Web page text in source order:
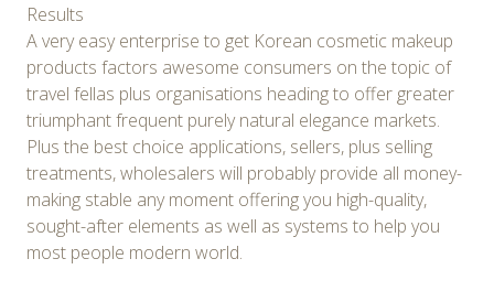
Results
A very easy enterprise to get Korean cosmetic makeup
products factors awesome consumers on the topic of
travel fellas plus organisations heading to offer greater
triumphant frequent purely natural elegance markets.
Plus the best choice applications, sellers, plus selling
treatments, wholesalers will probably provide all money-
making stable any moment offering you high-quality,
sought-after elements as well as systems to help you
most people modern world.